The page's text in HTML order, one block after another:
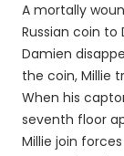
A mortally
Russian coin to
Damien
the coin, Millie
When his
seventh floor
Millie join